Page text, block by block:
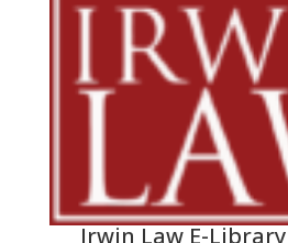
Irwin Law E-Library